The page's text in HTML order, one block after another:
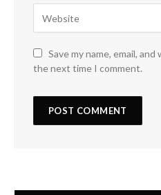
Save my name, email,
the next time I comment.